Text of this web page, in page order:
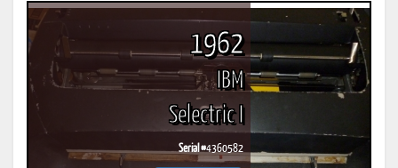
1962
IBM
Selectric I
Serial #4360582